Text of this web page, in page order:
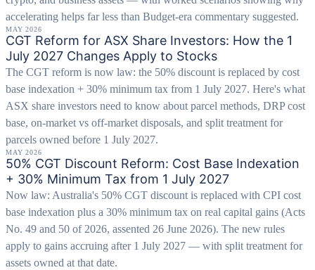
accelerating helps far less than Budget-era commentary suggested.
MAY 2026
CGT Reform for ASX Share Investors: How the 1
July 2027 Changes Apply to Stocks
The CGT reform is now law: the 50% discount is replaced by cost
base indexation + 30% minimum tax from 1 July 2027. Here's what
ASX share investors need to know about parcel methods, DRP cost
base, on-market vs off-market disposals, and split treatment for
parcels owned before 1 July 2027.
MAY 2026
50% CGT Discount Reform: Cost Base Indexation
+ 30% Minimum Tax from 1 July 2027
Now law: Australia's 50% CGT discount is replaced with CPI cost
base indexation plus a 30% minimum tax on real capital gains (Acts
No. 49 and 50 of 2026, assented 26 June 2026). The new rules
apply to gains accruing after 1 July 2027 — with split treatment for
assets owned at that date.